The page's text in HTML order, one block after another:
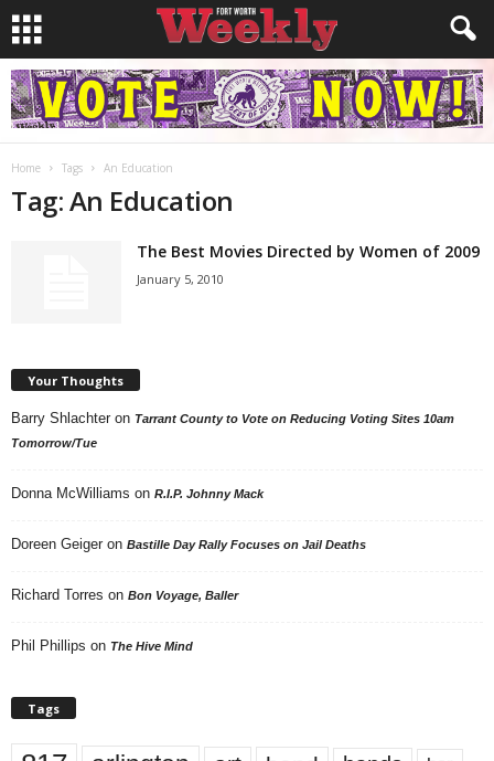
Home Tags An Education
Tag: An Education
The Best Movies Directed by Women of 2009
January 5, 2010
Your Thoughts
Barry Shlachter on Tarrant County to Vote on Reducing Voting Sites 10am
Tomorrow/Tue
Donna McWilliams on R.I.P. Johnny Mack
Doreen Geiger on Bastille Day Rally Focuses on Jail Deaths
Richard Torres on Bon Voyage, Baller
Phil Phillips on The Hive Mind
Tags